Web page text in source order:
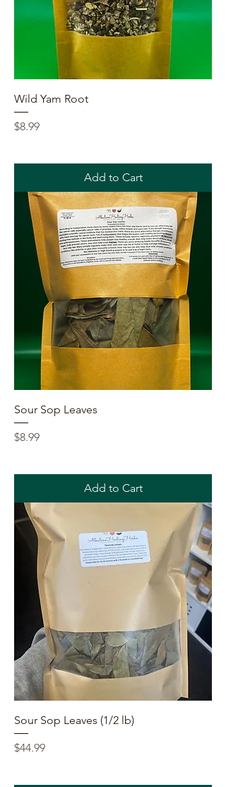
Wild Yam Root
Price
$8.99
Add to Cart
Sour Sop Leaves
Price
$8.99
Add to Cart
Sour Sop Leaves (1/2 lb)
Price
$44.99